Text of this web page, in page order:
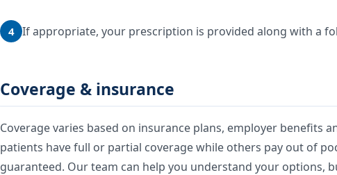
4 If appropriate, your prescription is provided along with a
Coverage & insurance
Coverage varies based on insurance plans, employer benefits
patients have full or partial coverage while others pay out of
guaranteed. Our team can help you understand your options,